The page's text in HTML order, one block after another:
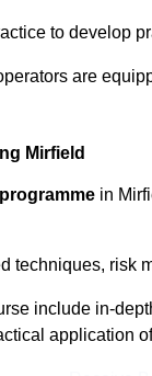
to develop
are
Mirfield
in
techniques, risk
include in-
application